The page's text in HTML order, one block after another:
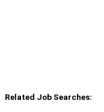
Related Job Searches: